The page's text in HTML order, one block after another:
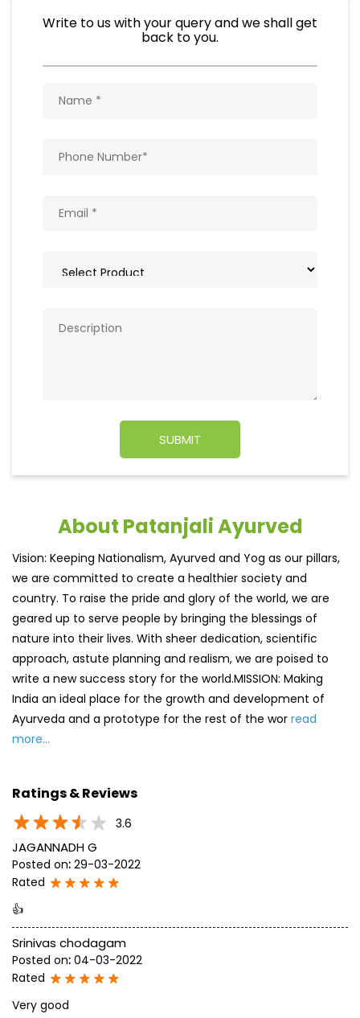
Write to us with your query and we shall get
back to you.
About Patanjali Ayurved
Vision: Keeping Nationalism, Ayurved and Yog as our pillars,
we are committed to create a healthier society and
country. To raise the pride and glory of the world, we are
geared up to serve people by bringing the blessings of
nature into their lives. With sheer dedication, scientific
approach, astute planning and realism, we are poised to
write a new success story for the world.MISSION: Making
India an ideal place for the growth and development of
Ayurveda and a prototype for the rest of the wor read
more...
Ratings & Reviews
3.6
JAGANNADH G
Posted on: 29-03-2022
Rated
👍
Srinivas chodagam
Posted on: 04-03-2022
Rated
Very good